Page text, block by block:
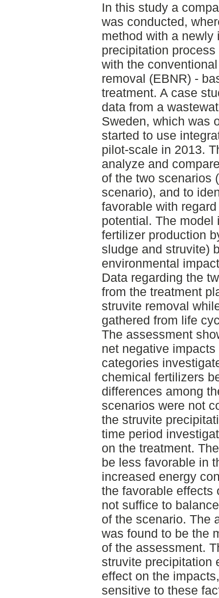
In this study a
was conducted,
method with a newly
precipitation
with the
removal (EBNR) -
treatment. A case
data from a
Sweden, which was
started to use
pilot-scale in 2013.
analyze and
of the two scenarios
scenario), and to
favorable with
potential. The
fertilizer production
sludge and struvite)
environmental
Data regarding the
from the treatment
struvite removal
gathered from life
The assessment
net negative
categories
chemical fertilizers
differences among
scenarios were not
the struvite
time period
on the treatment.
be less favorable in
increased energy
the favorable effects
not suffice to
of the scenario. The
was found to be the
of the assessment.
struvite precipitation
effect on the
sensitive to these